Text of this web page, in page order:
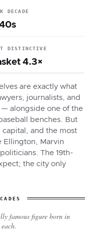
DECADE
DISTINCTIVE
4.3×
are exactly what
journalists, and
— alongside one of the
benches. But
capital, and the most
Ellington, Marvin
The 19th-
the city only
famous figure born in